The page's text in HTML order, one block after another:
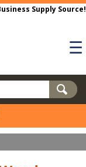
Supply Source!
☰